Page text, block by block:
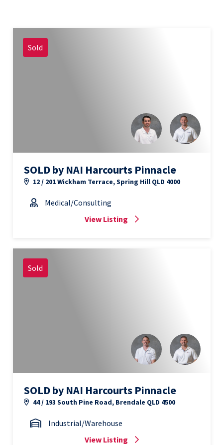
Sold
SOLD by NAI Harcourts Pinnacle
12 / 201 Wickham Terrace, Spring Hill QLD 4000
Medical/Consulting
View Listing
Sold
SOLD by NAI Harcourts Pinnacle
44 / 193 South Pine Road, Brendale QLD 4500
Industrial/Warehouse
View Listing